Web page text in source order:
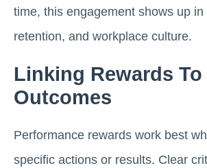
time, this engagement shows up in
retention, and workplace culture.
Linking Rewards To
Outcomes
Performance rewards work best
specific actions or results. Clear